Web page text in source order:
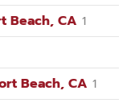
Beach, CA 1
Beach, CA 1